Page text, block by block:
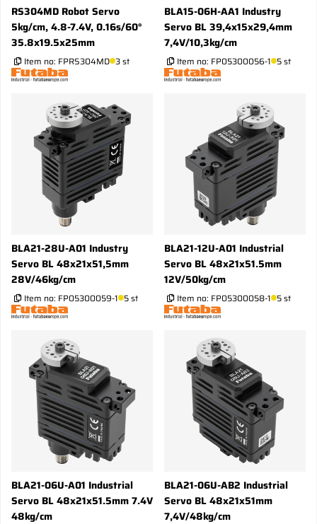
RS304MD Robot Servo
5kg/cm, 4.8-7.4V, 0.16s/60°
35.8x19.5x25mm
Item no: FPRS304MD 3 st
BLA15-06H-AA1 Industry
Servo BL 39,4x15x29,4mm
7,4V/10,3kg/cm
Item no: FP05300056-1 5 st
BLA21-28U-A01 Industry
Servo BL 48x21x51,5mm
28V/46kg/cm
Item no: FP05300059-1 5 st
BLA21-12U-A01 Industrial
Servo BL 48x21x51.5mm
12V/50kg/cm
Item no: FP05300058-1 5 st
BLA21-06U-A01 Industrial
Servo BL 48x21x51.5mm 7.4V
48kg/cm
BLA21-06U-AB2 Industrial
Servo BL 48x21x51mm
7,4V/48kg/cm